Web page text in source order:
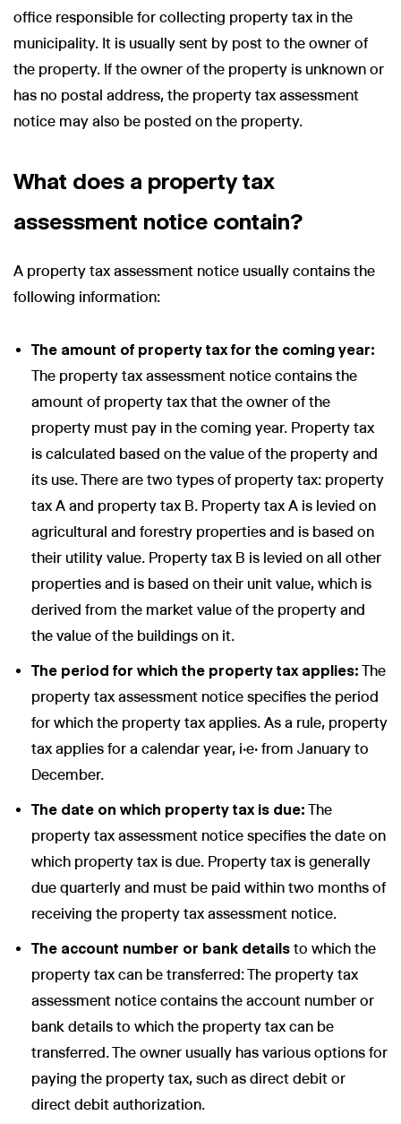
office responsible for collecting property tax in the
municipality. It is usually sent by post to the owner of
the property. If the owner of the property is unknown or
has no postal address, the property tax assessment
notice may also be posted on the property.
What does a property tax
assessment notice contain?
A property tax assessment notice usually contains the
following information:
The amount of property tax for the coming year:
The property tax assessment notice contains the
amount of property tax that the owner of the
property must pay in the coming year. Property tax
is calculated based on the value of the property and
its use. There are two types of property tax: property
tax A and property tax B. Property tax A is levied on
agricultural and forestry properties and is based on
their utility value. Property tax B is levied on all other
properties and is based on their unit value, which is
derived from the market value of the property and
the value of the buildings on it.
The period for which the property tax applies: The
property tax assessment notice specifies the period
for which the property tax applies. As a rule, property
tax applies for a calendar year, i.e. from January to
December.
The date on which property tax is due: The
property tax assessment notice specifies the date on
which property tax is due. Property tax is generally
due quarterly and must be paid within two months of
receiving the property tax assessment notice.
The account number or bank details to which the
property tax can be transferred: The property tax
assessment notice contains the account number or
bank details to which the property tax can be
transferred. The owner usually has various options for
paying the property tax, such as direct debit or
direct debit authorization.